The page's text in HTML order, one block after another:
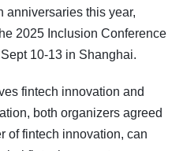
anniversaries this year,
2025 Inclusion Conference
10-13 in Shanghai.
fintech innovation and
both organizers agreed
of fintech innovation, can